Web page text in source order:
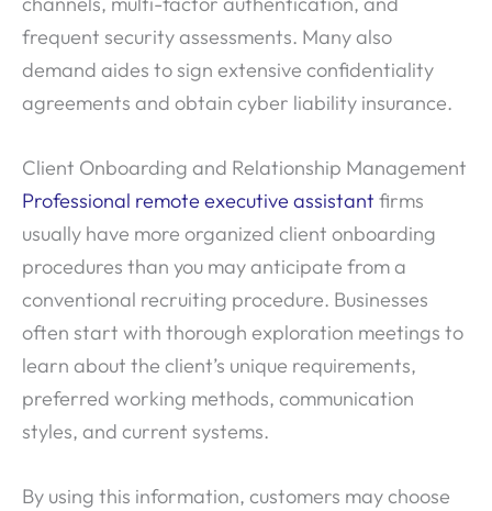
frequent security assessments. Many also
demand aides to sign extensive confidentiality
agreements and obtain cyber liability insurance.
Client Onboarding and Relationship Management
Professional remote executive assistant firms
usually have more organized client onboarding
procedures than you may anticipate from a
conventional recruiting procedure. Businesses
often start with thorough exploration meetings to
learn about the client’s unique requirements,
preferred working methods, communication
styles, and current systems.
By using this information, customers may choose